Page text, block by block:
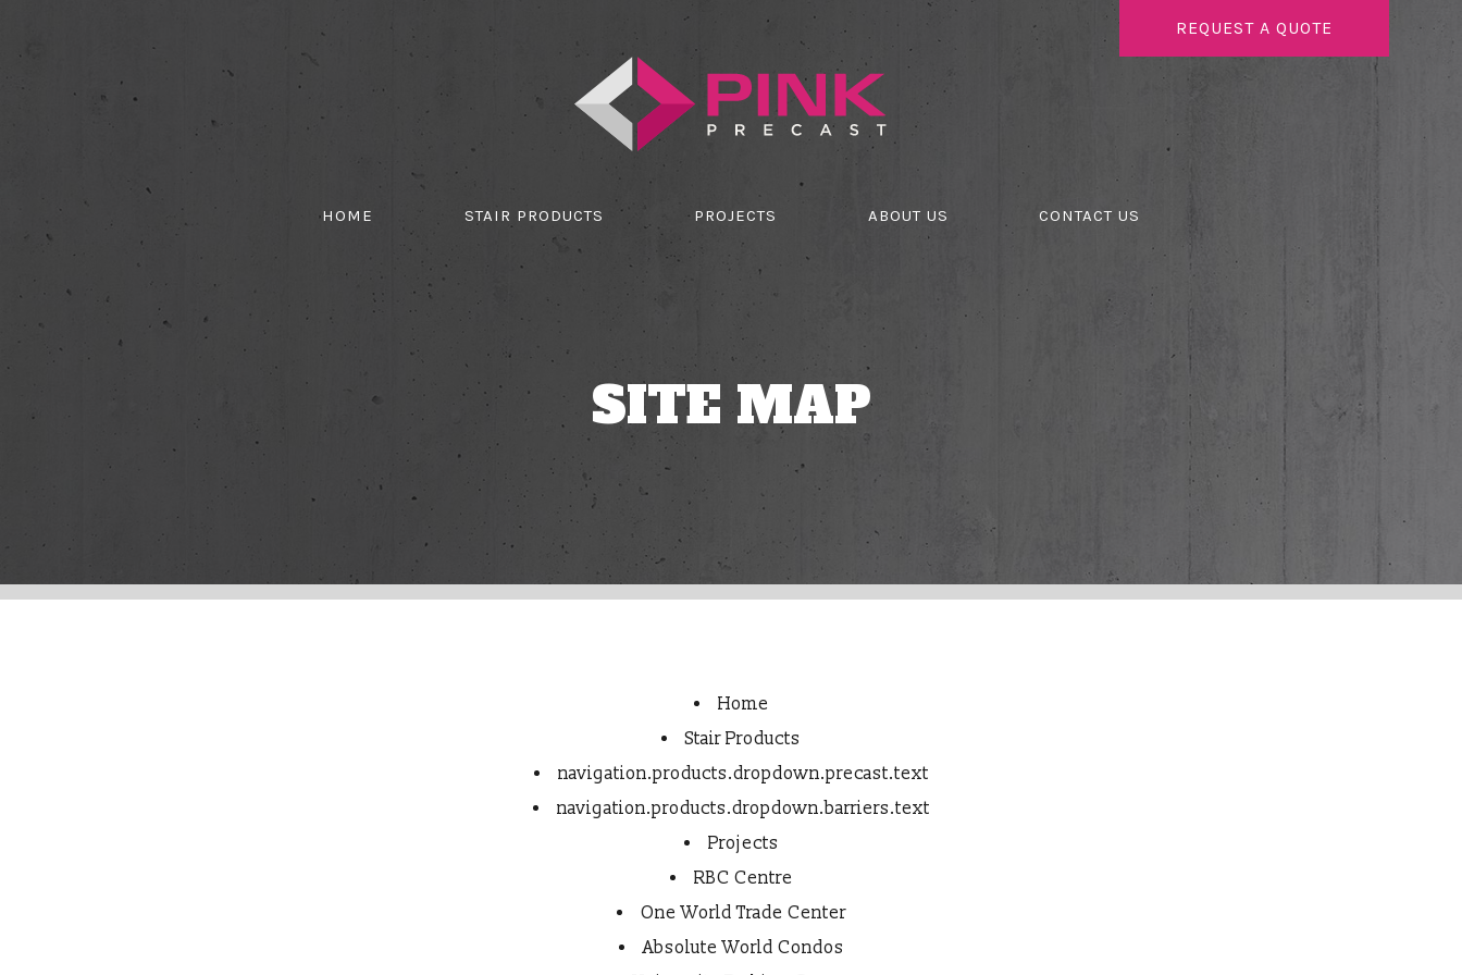
REQUEST A QUOTE
HOME STAIR PRODUCTS PROJECTS ABOUT US CONTACT US
SITE MAP
Home
Stair Products
navigation.products.dropdown.precast.text
navigation.products.dropdown.barriers.text
Projects
RBC Centre
One World Trade Center
Absolute World Condos